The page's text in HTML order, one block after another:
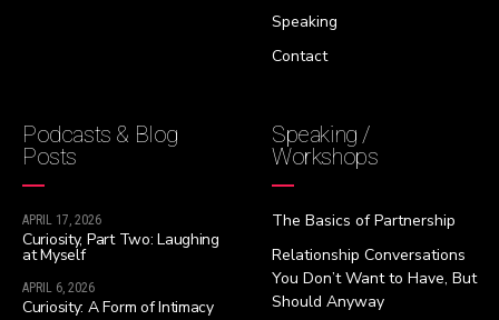
Speaking
Contact
Podcasts & Blog
Posts
APRIL 17, 2026
Curiosity, Part Two: Laughing
at Myself
APRIL 6, 2026
Curiosity: A Form of Intimacy
Speaking /
Workshops
The Basics of Partnership
Relationship Conversations
You Don’t Want to Have, But
Should Anyway